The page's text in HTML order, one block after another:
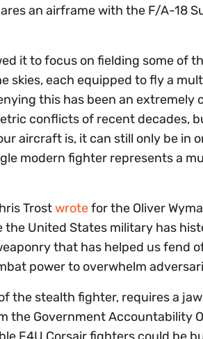
an airframe with the F/A-18
it to focus on fielding some of
skies, each equipped to fly a
this has been an
conflicts of recent decades,
aircraft is, it can still only be in
modern fighter represents a
Trostwrotefor the Oliver
United States military has
that has helped us fend
power to overwhelm
the stealth fighter, requires a
the Government Accountability